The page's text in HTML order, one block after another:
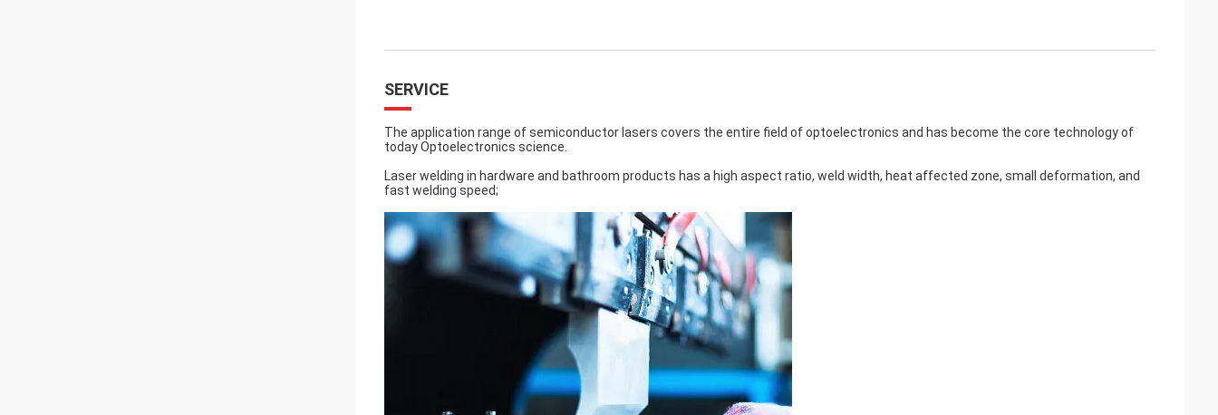
SERVICE
The application range of semiconductor lasers covers the entire field of optoelectronics and has become the core technology of
today Optoelectronics science.
Laser welding in hardware and bathroom products has a high aspect ratio, weld width, heat affected zone, small deformation, and
fast welding speed;